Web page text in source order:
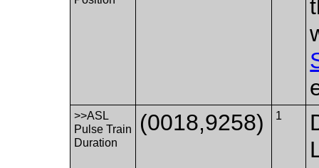
>>ASL
Pulse Train
Duration
(0018,9258) 1